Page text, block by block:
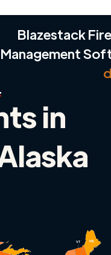
Blazestack
Management
in